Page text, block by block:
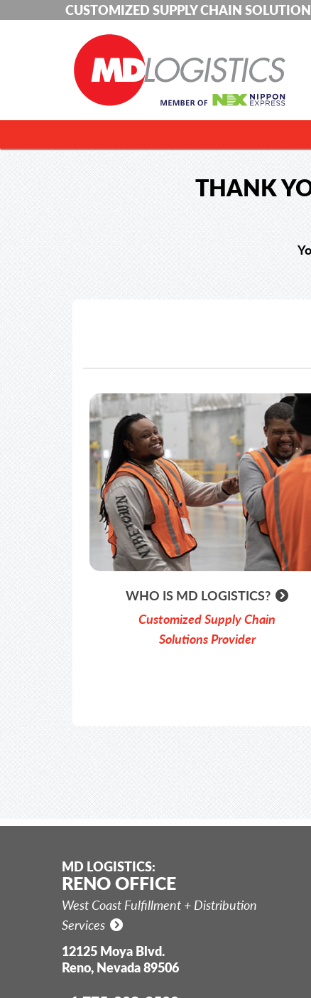
CUSTOMIZED SUPPLY CHAIN
THANK
WHO IS MD LOGISTICS?
Customized Supply Chain
Solutions Provider
MD LOGISTICS:
RENO OFFICE
West Coast Fulfillment + Distribution
Services
12125 Moya Blvd.
Reno, Nevada 89506